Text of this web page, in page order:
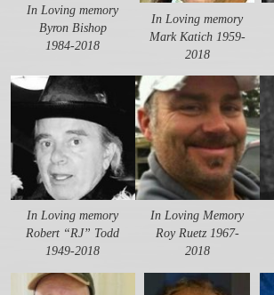
In Loving memory
Byron Bishop
1984-2018
In Loving memory
Mark Katich 1959-
2018
In Loving memory
Robert “RJ” Todd
1949-2018
In Loving Memory
Roy Ruetz 1967-
2018